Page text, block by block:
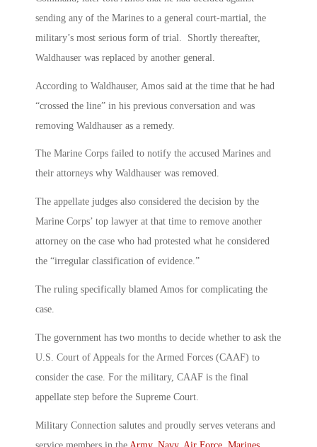
sending any of the Marines to a general court-martial, the
military’s most serious form of trial. Shortly thereafter,
Waldhauser was replaced by another general.
According to Waldhauser, Amos said at the time that he had
“crossed the line” in his previous conversation and was
removing Waldhauser as a remedy.
The Marine Corps failed to notify the accused Marines and
their attorneys why Waldhauser was removed.
The appellate judges also considered the decision by the
Marine Corps’ top lawyer at that time to remove another
attorney on the case who had protested what he considered
the “irregular classification of evidence.”
The ruling specifically blamed Amos for complicating the
case.
The government has two months to decide whether to ask the
U.S. Court of Appeals for the Armed Forces (CAAF) to
consider the case. For the military, CAAF is the final
appellate step before the Supreme Court.
Military Connection salutes and proudly serves veterans and